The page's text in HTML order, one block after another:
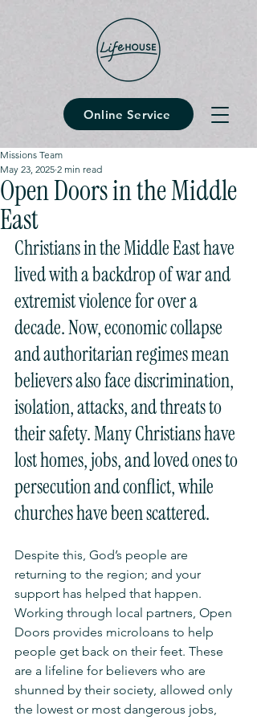
Online Service
Open Doors in the Middle
East
Missions Team
May 23, 2025 2 min read
Christians in the Middle East have
lived with a backdrop of war and
extremist violence for over a
decade. Now, economic collapse
and authoritarian regimes mean
believers also face discrimination,
isolation, attacks, and threats to
their safety. Many Christians have
lost homes, jobs, and loved ones to
persecution and conflict, while
churches have been scattered.
Despite this, God’s people are
returning to the region; and your
support has helped that happen.
Working through local partners, Open
Doors provides microloans to help
people get back on their feet. These
are a lifeline for believers who are
shunned by their society, allowed only
the lowest or most dangerous jobs,